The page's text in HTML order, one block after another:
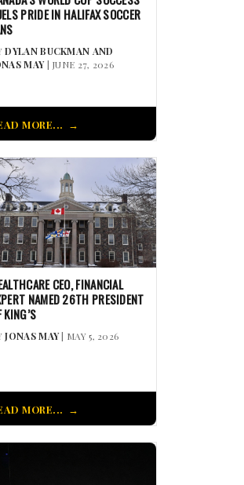
PRIDE IN HALIFAX SOCCER
DYLAN BUCKMAN AND
MAY| JUNE 27, 2026
MORE...
CEO, FINANCIAL
NAMED 26TH PRESIDENT
KING’S
JONAS MAY| MAY 5, 2026
MORE...